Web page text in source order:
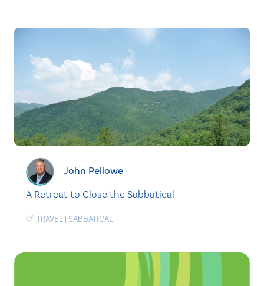
John Pellowe
A Retreat to Close the Sabbatical
TRAVEL | SABBATICAL